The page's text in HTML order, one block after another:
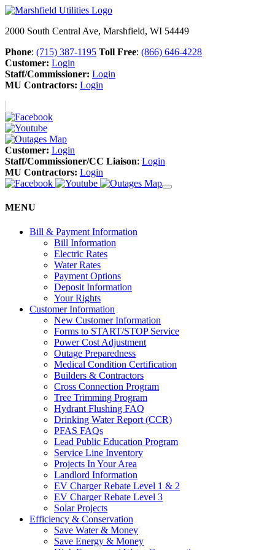
2000 South Central Ave, Marshfield, WI 54449
Phone: (715) 387-1195 Toll Free: (866) 646-4228
Customer: Login
Staff/Commissioner: Login
MU Contractors: Login
Customer: Login
Staff/Commissioner/CC Liaison: Login
MU Contractors: Login
MENU
Bill & Payment Information
Bill Information
Electric Rates
Water Rates
Payment Options
Deposit Information
Your Rights
Customer Information
New Customer Information
Forms to START/STOP Service
Power Cost Adjustment
Outage Preparedness
Medical Condition Certification
Builders & Contractors
Cross Connection Program
Tree Trimming Program
Hydrant Flushing FAQ
Drinking Water Report (CCR)
PFAS FAQs
Lead Public Education Program
Service Line Inventory
Projects In Your Area
Landlord Information
EV Charger Rebate Level 1 & 2
EV Charger Rebate Level 3
Solar Projects
Efficiency & Conservation
Save Water & Money
Save Energy & Money